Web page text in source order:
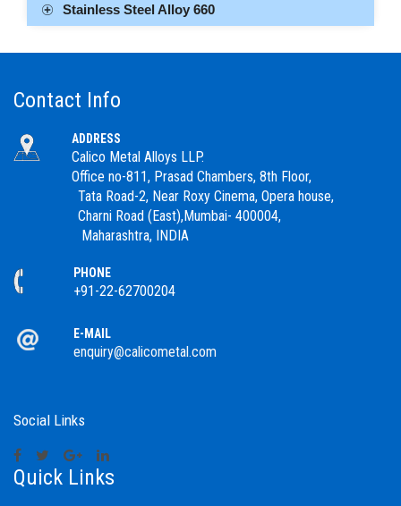
Stainless Steel Alloy 660
Contact Info
ADDRESS
Calico Metal Alloys LLP.
Office no-811, Prasad Chambers, 8th Floor,
Tata Road-2, Near Roxy Cinema, Opera house,
Charni Road (East),Mumbai- 400004,
Maharashtra, INDIA
PHONE
+91-22-62700204
E-MAIL
enquiry@calicometal.com
Social Links
Quick Links